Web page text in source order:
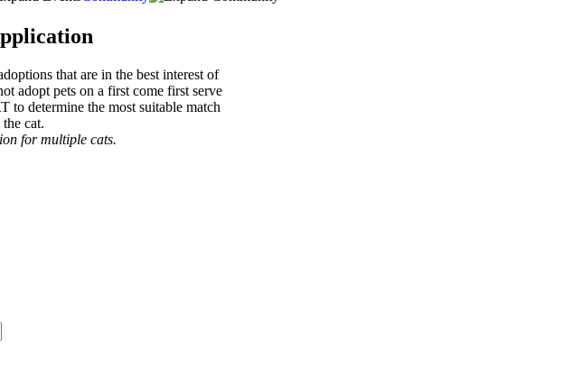
that are in the best interest of
adopt pets on a first come first serve
to determine the most suitable match
cat.
for multiple cats.